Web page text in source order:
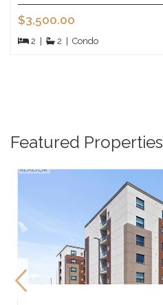
$3,500.00
2 2 Condo
Featured Properties